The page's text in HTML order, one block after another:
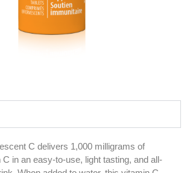
C delivers 1,000 milligrams of
in an easy-to-use, light tasting, and all-